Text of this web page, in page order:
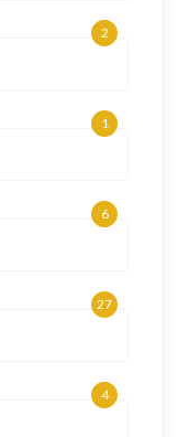
2
1
6
27
4